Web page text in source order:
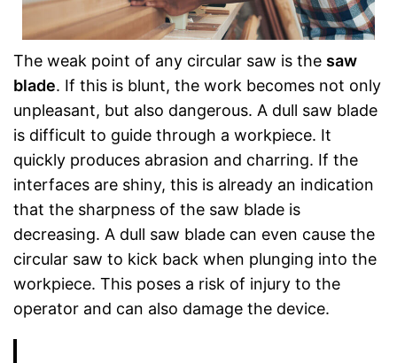
The weak point of any circular saw is the saw
blade. If this is blunt, the work becomes not only
unpleasant, but also dangerous. A dull saw blade
is difficult to guide through a workpiece. It
quickly produces abrasion and charring. If the
interfaces are shiny, this is already an indication
that the sharpness of the saw blade is
decreasing. A dull saw blade can even cause the
circular saw to kick back when plunging into the
workpiece. This poses a risk of injury to the
operator and can also damage the device.